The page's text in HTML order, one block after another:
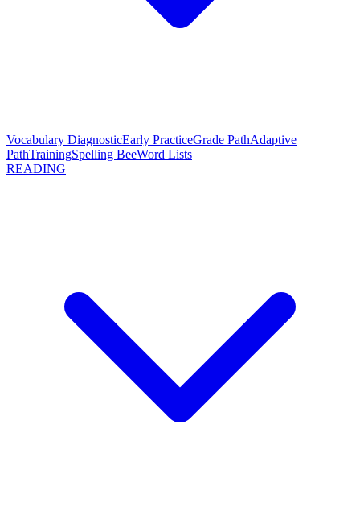
Vocabulary DiagnosticEarly PracticeGrade PathAdaptive
PathTrainingSpelling BeeWord Lists
READING